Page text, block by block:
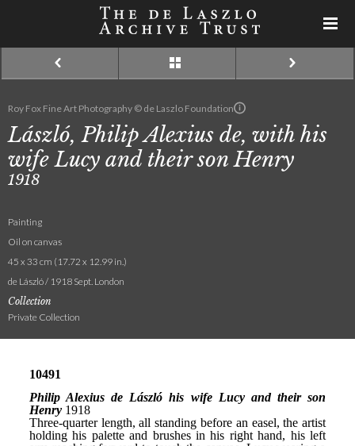
Roy Fox Fine Art Photography © de Laszlo Foundation
László, Philip Alexius de, with his
wife Lucy and their son Henry
1918
Painting
Oil on canvas
45 x 33 cm (17.72 x 12.99 in.)
de László / 1918 Sept. London
Collection
Private Collection